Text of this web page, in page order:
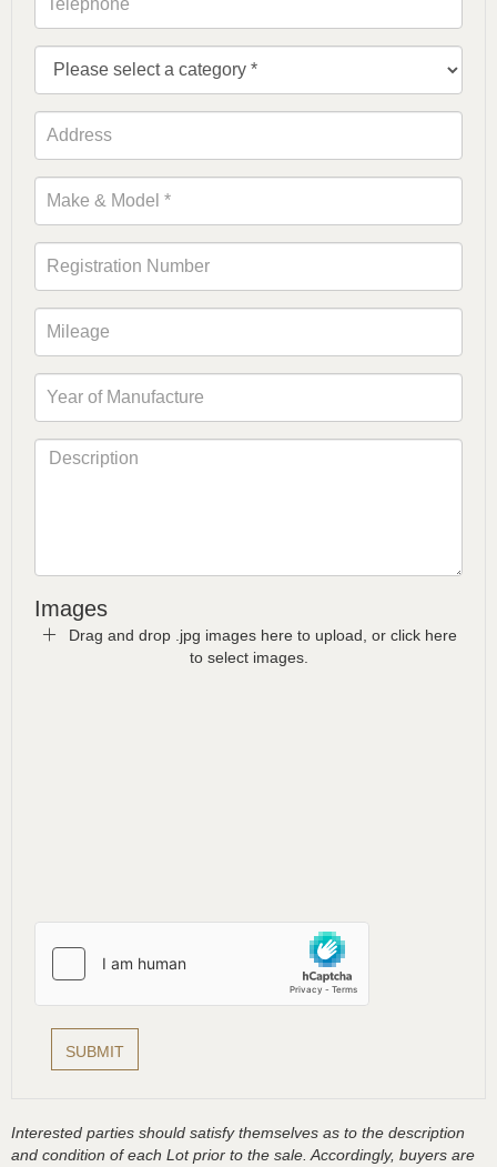
Images
Drag and drop .jpg images here to upload, or click here
to select images.
Interested parties should satisfy themselves as to the description
and condition of each Lot prior to the sale. Accordingly, buyers are